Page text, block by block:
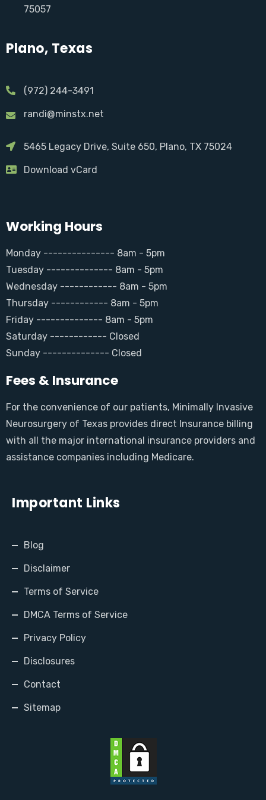
75057
Plano, Texas
(972) 244-3491
randi@minstx.net
5465 Legacy Drive, Suite 650, Plano, TX 75024
Download vCard
Working Hours
Monday --------------- 8am - 5pm
Tuesday -------------- 8am - 5pm
Wednesday ------------ 8am - 5pm
Thursday ------------ 8am - 5pm
Friday -------------- 8am - 5pm
Saturday ------------ Closed
Sunday -------------- Closed
Fees & Insurance
For the convenience of our patients, Minimally Invasive
Neurosurgery of Texas provides direct Insurance billing
with all the major international insurance providers and
assistance companies including Medicare.
Important Links
Blog
Disclaimer
Terms of Service
DMCA Terms of Service
Privacy Policy
Disclosures
Contact
Sitemap